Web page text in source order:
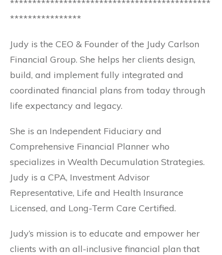
*********************************************
****************
Judy is the CEO & Founder of the Judy Carlson
Financial Group. She helps her clients design,
build, and implement fully integrated and
coordinated financial plans from today through
life expectancy and legacy.
She is an Independent Fiduciary and
Comprehensive Financial Planner who
specializes in Wealth Decumulation Strategies.
Judy is a CPA, Investment Advisor
Representative, Life and Health Insurance
Licensed, and Long-Term Care Certified.
Judy’s mission is to educate and empower her
clients with an all-inclusive financial plan that